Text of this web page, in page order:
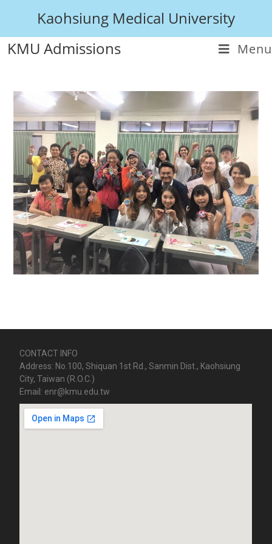
Kaohsiung Medical University
KMU Admissions
Menu
CONTACT INFO
Address: No.100, Shiquan 1st Rd., Sanmin Dist., Kaohsiung
City, Taiwan (R.O.C.)
Email: enr@kmu.edu.tw